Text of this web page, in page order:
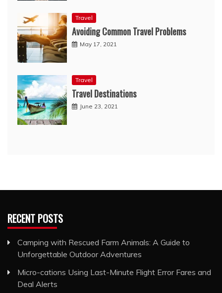
Travel
Avoiding Common Travel Problems
May 17, 2021
Travel
Travel Destinations
June 23, 2021
RECENT POSTS
Camping with Rescued Farm Animals: A Guide to
Unforgettable Outdoor Adventures
Micro-cations Using Last-Minute Flight Error Fares and
Deal Alerts